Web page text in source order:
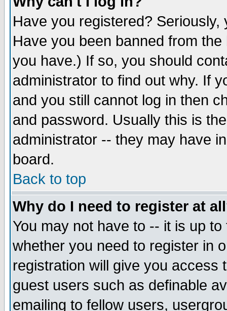
Have you registered?
Have you been banned from
you have.) If so, you should
administrator to find out why. If
and you still cannot log in then
and password. Usually this is
administrator -- they may have
board.
Back to top
Why do I need to register at
You may not have to -- it is up
whether you need to register in
registration will give you access
guest users such as definable
emailing to fellow users,